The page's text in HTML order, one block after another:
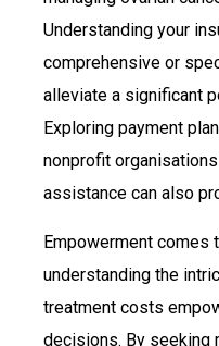
Understanding your
comprehensive or
alleviate a significant
Exploring payment
nonprofit
assistance can also
Empowerment comes
understanding the
treatment costs
decisions. By seeking